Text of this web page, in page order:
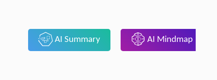
AI Summary AI Mindmap